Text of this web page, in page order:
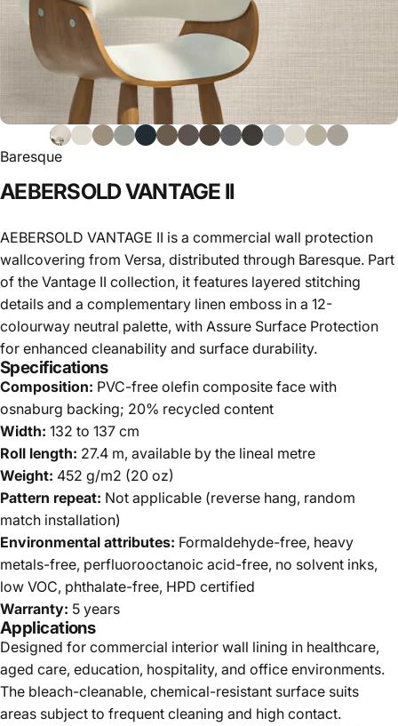
Baresque
AEBERSOLDVANTAGE II
AEBERSOLD VANTAGE II is a commercial wall protection
wallcovering from Versa, distributed through Baresque. Part
of the Vantage II collection, it features layered stitching
details and a complementary linen emboss in a 12-
colourway neutral palette, with Assure Surface Protection
for enhanced cleanability and surface durability.
Specifications
Composition: PVC-free olefin composite face with
osnaburg backing; 20% recycled content
Width: 132 to 137 cm
Roll length: 27.4 m, available by the lineal metre
Weight: 452 g/m2 (20 oz)
Pattern repeat: Not applicable (reverse hang, random
match installation)
Environmental attributes: Formaldehyde-free, heavy
metals-free, perfluorooctanoic acid-free, no solvent inks,
low VOC, phthalate-free, HPD certified
Warranty: 5 years
Applications
Designed for commercial interior wall lining in healthcare,
aged care, education, hospitality, and office environments.
The bleach-cleanable, chemical-resistant surface suits
areas subject to frequent cleaning and high contact.